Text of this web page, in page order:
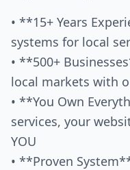
• **15+ Years
systems for local
• **500+
local markets with
• **You Own
services, your
YOU
• **Proven